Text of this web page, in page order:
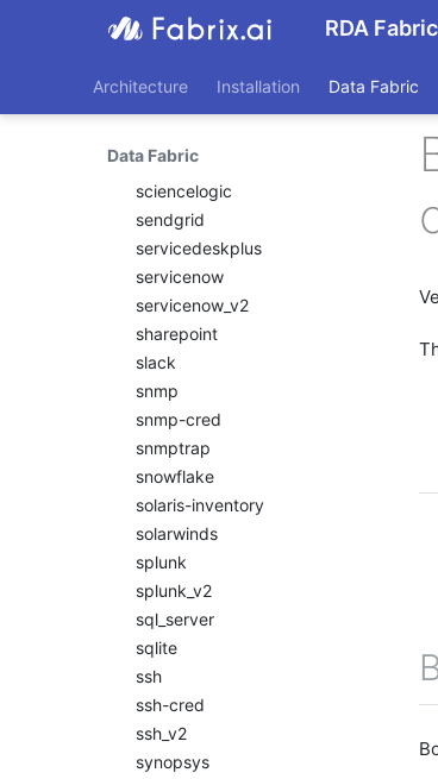
RDA
Architecture Installation Data Fabric
Data Fabric
recallai
remediationtools
rubrik
sciencelogic
sendgrid
servicedeskplus
servicenow
servicenow_v2
sharepoint
slack
snmp
snmp-cred
snmptrap
snowflake
solaris-inventory
solarwinds
splunk
splunk_v2
sql_server
sqlite
ssh
ssh-cred
ssh_v2
synopsys